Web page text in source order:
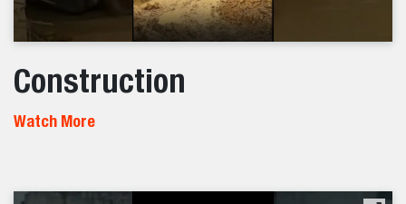
Construction
Watch More